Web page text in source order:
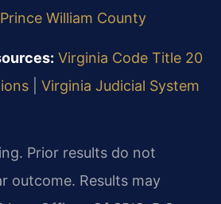
William County
Virginia Code Title 20
Virginia Judicial System
Prior results do not
outcome. Results may